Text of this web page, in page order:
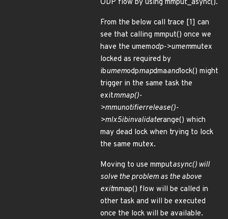
ODP flow by using mmput_async().
From the below call trace [1] can
see that calling mmput() once we
have the umemodp->umemmutex
locked as required by
ibumemodpmapdmaandlock() might
trigger in the same task the
exitmmap()-
>mmunotifierrelease()-
>mlx5ibinvalidaterange() which
may dead lock when trying to lock
the same mutex.
Moving to use mmputasync() will
solve the problem as the above
exitmmap() flow will be called in
other task and will be executed
once the lock will be available.